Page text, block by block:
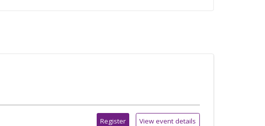
Register View event details